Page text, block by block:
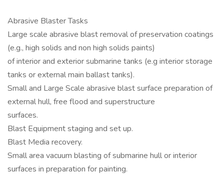
Abrasive Blaster Tasks
Large scale abrasive blast removal of preservation coatings
(e.g., high solids and non high solids paints)
of interior and exterior submarine tanks (e.g interior storage
tanks or external main ballast tanks).
Small and Large Scale abrasive blast surface preparation of
external hull, free flood and superstructure
surfaces.
Blast Equipment staging and set up.
Blast Media recovery.
Small area vacuum blasting of submarine hull or interior
surfaces in preparation for painting.